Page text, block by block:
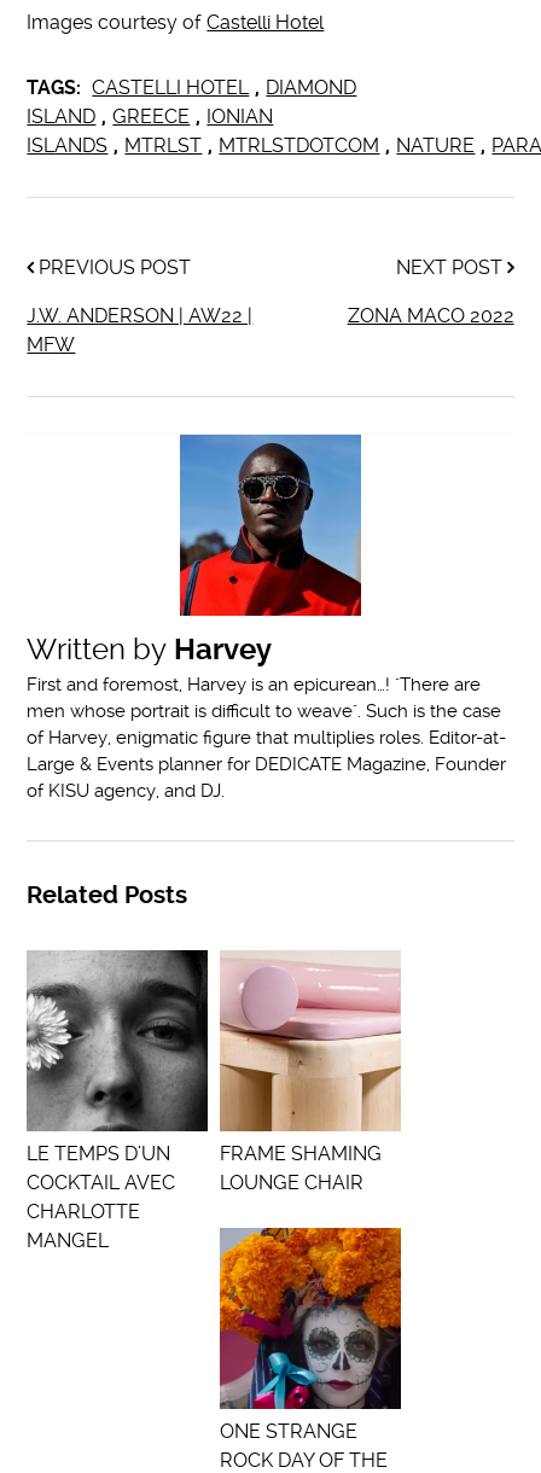
Images courtesy ofCastelli Hotel
TAGS: CASTELLI HOTEL , DIAMOND
ISLAND , GREECE , IONIAN
ISLANDS , MTRLST , MTRLSTDOTCOM , NATURE ,
PREVIOUS POST
J.W. ANDERSON | AW22 |
MFW
NEXT POST
ZONA MACO 2022
Written by Harvey
First and foremost, Harvey is an epicurean…! "There are
men whose portrait is difficult to weave". Such is the case
of Harvey, enigmatic figure that multiplies roles. Editor-at-
Large & Events planner for DEDICATE Magazine, Founder
of KISU agency, and DJ.
Related Posts
LE TEMPS D’UN
COCKTAIL AVEC
CHARLOTTE
MANGEL
FRAME SHAMING
LOUNGE CHAIR
ONE STRANGE
ROCK DAY OF THE